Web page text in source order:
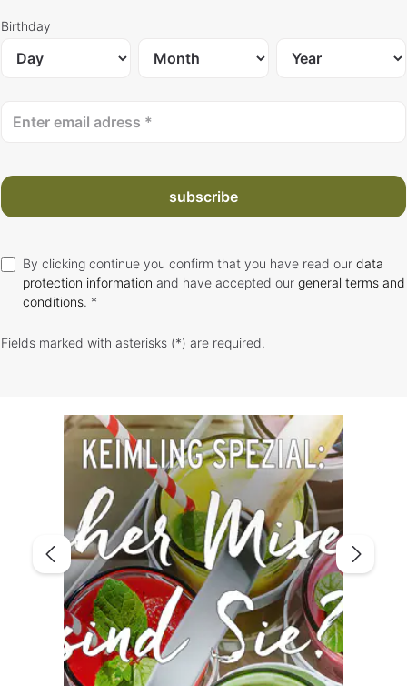
Birthday
subscribe
By clicking continue you confirm that you have read our data
protection information and have accepted our general terms and
conditions. *
Fields marked with asterisks (*) are required.
Skip image gallery